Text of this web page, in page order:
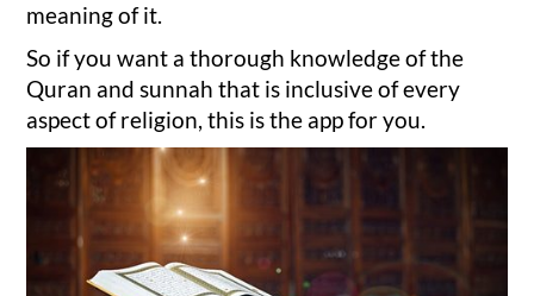
meaning of it.
So if you want a thorough knowledge of the
Quran and sunnah that is inclusive of every
aspect of religion, this is the app for you.